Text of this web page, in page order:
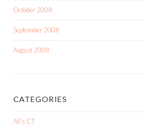
October 2008
September 2008
August 2008
CATEGORIES
Ali's CT